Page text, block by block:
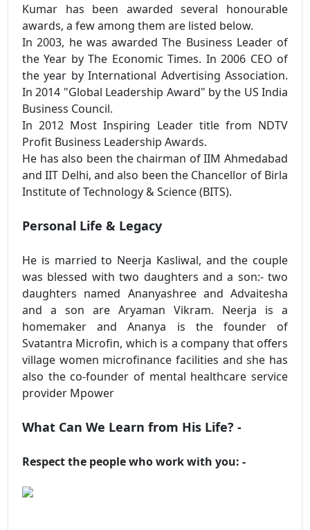
Kumar has been awarded several honourable
awards, a few among them are listed below.
In 2003, he was awarded The Business Leader of
the Year by The Economic Times. In 2006 CEO of
the year by International Advertising Association.
In 2014 "Global Leadership Award" by the US India
Business Council.
In 2012 Most Inspiring Leader title from NDTV
Profit Business Leadership Awards.
He has also been the chairman of IIM Ahmedabad
and IIT Delhi, and also been the Chancellor of Birla
Institute of Technology & Science (BITS).
Personal Life & Legacy
He is married to Neerja Kasliwal, and the couple
was blessed with two daughters and a son:- two
daughters named Ananyashree and Advaitesha
and a son are Aryaman Vikram. Neerja is a
homemaker and Ananya is the founder of
Svatantra Microfin, which is a company that offers
village women microfinance facilities and she has
also the co-founder of mental healthcare service
provider Mpower
What Can We Learn from His Life? -
Respect the people who work with you: -